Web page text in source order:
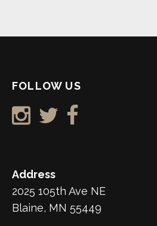
FOLLOW US
Address
2025 105th Ave NE
Blaine, MN 55449